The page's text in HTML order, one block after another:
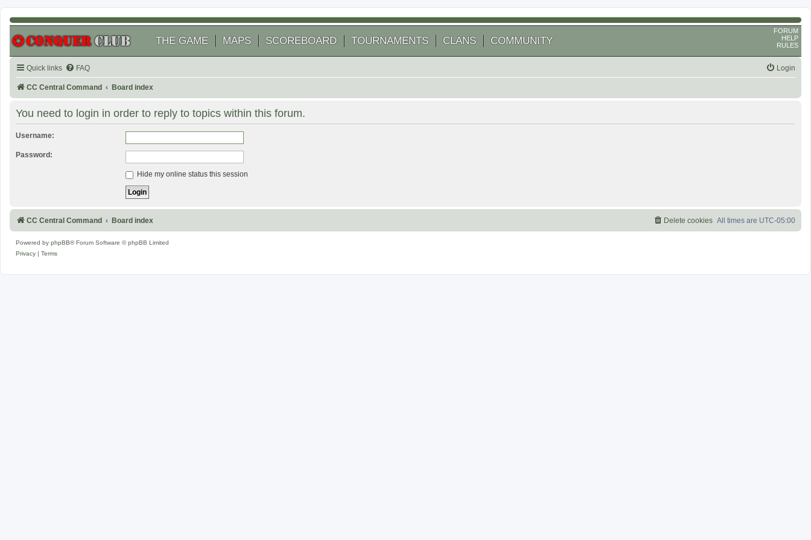
THE GAME MAPS SCOREBOARD TOURNAMENTS CLANS COMMUNITY
FORUM
HELP
RULES
Quick links FAQ Login
CC Central Command Board index
You need to login in order to reply to topics within this forum.
Username:
Password:
Hide my online status this session
CC Central Command Board index All times are UTC-05:00
Delete cookies
Powered by phpBB® Forum Software © phpBB Limited
Privacy
Terms